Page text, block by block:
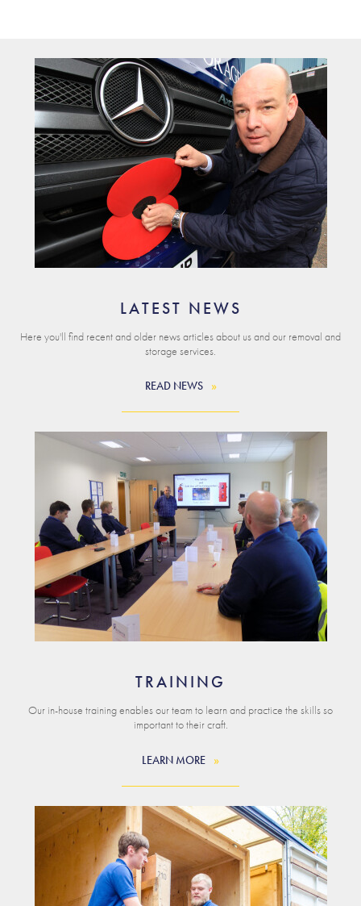
LATEST NEWS
Here you'll find recent and older news articles about us and our removal and
storage services.
READ NEWS
TRAINING
Our in-house training enables our team to learn and practice the skills so
important to their craft.
LEARN MORE